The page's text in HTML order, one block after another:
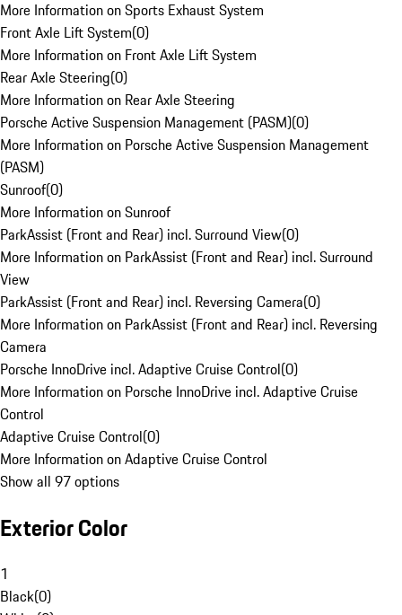
More Information on Sports Exhaust System
Front Axle Lift System(0)
More Information on Front Axle Lift System
Rear Axle Steering(0)
More Information on Rear Axle Steering
Porsche Active Suspension Management (PASM)(0)
More Information on Porsche Active Suspension Management
(PASM)
Sunroof(0)
More Information on Sunroof
ParkAssist (Front and Rear) incl. Surround View(0)
More Information on ParkAssist (Front and Rear) incl. Surround
View
ParkAssist (Front and Rear) incl. Reversing Camera(0)
More Information on ParkAssist (Front and Rear) incl. Reversing
Camera
Porsche InnoDrive incl. Adaptive Cruise Control(0)
More Information on Porsche InnoDrive incl. Adaptive Cruise
Control
Adaptive Cruise Control(0)
More Information on Adaptive Cruise Control
Show all 97 options
Exterior Color
1
Black(0)